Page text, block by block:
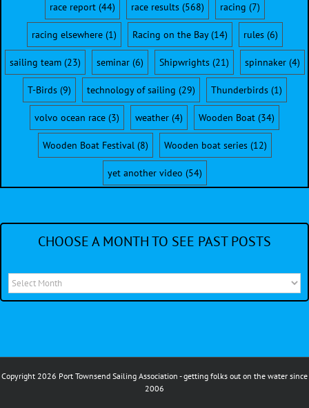
race report(44) race results(568) racing (7)
racing elsewhere(1) Racing on the Bay(14) rules(6)
sailing team(23) seminar(6) Shipwrights(21) spinnaker(4)
T-Birds(9) technology of sailing (29) Thunderbirds(1)
volvo ocean race (3) weather (4) Wooden Boat (34)
Wooden Boat Festival(8) Wooden boat series(12)
yet another video (54)
CHOOSE A MONTH TO SEE PAST POSTS
Choose
a
past
Copyright 2026 Port Townsend Sailing Association - getting folks out on the water since
2006